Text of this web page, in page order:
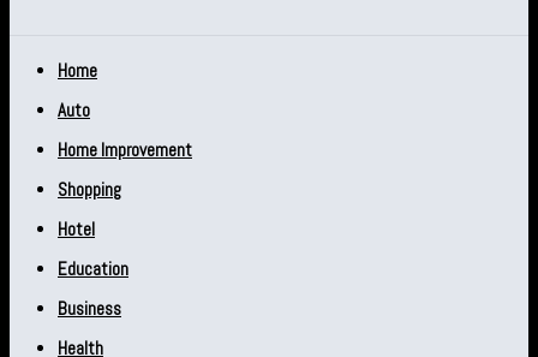
Home
Auto
Home Improvement
Shopping
Hotel
Education
Business
Health